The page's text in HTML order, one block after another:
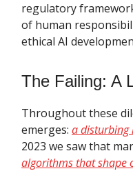
regulatory
of human
ethical AI
The Failing: A
Throughout these
emerges: a disturbing
2023 we saw that
algorithms that shape